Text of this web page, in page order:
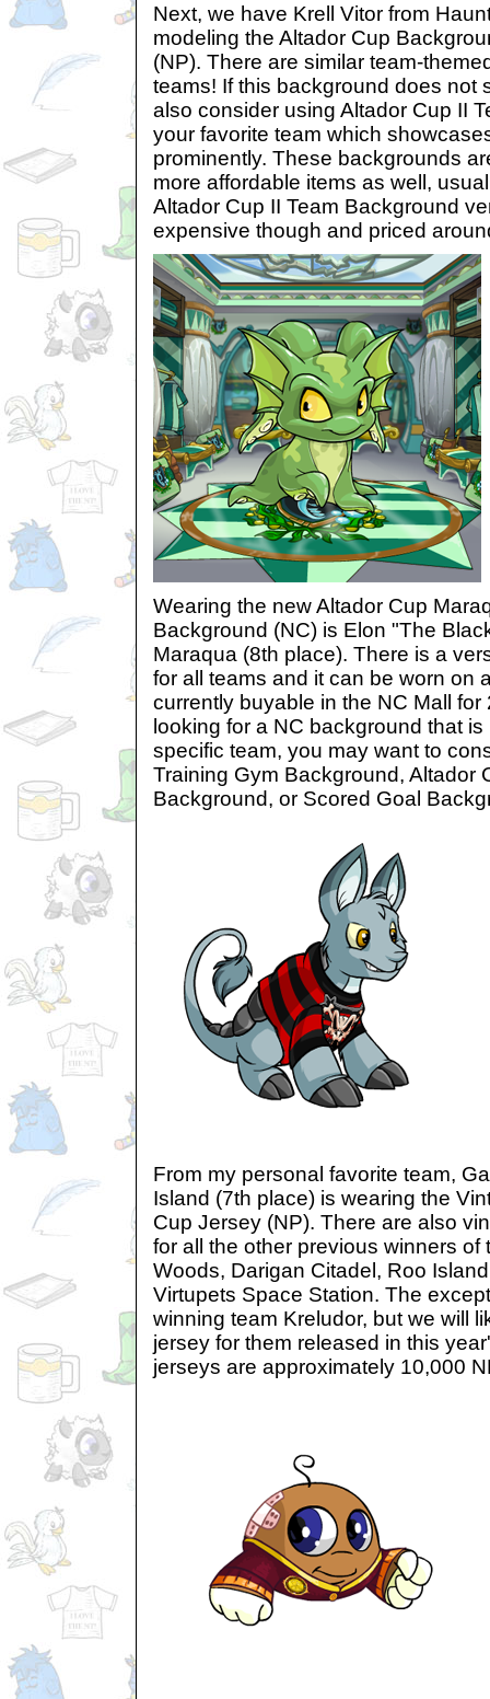
Next, we have Krell Vitor from
modeling the Altador Cup
(NP). There are similar team-
teams! If this background does not
also consider using Altador Cup II
your favorite team which
prominently. These backgrounds
more affordable items as well,
Altador Cup II Team Background
expensive though and priced
Wearing the new Altador Cup
Background (NC) is Elon "The
Maraqua (8th place). There is a
for all teams and it can be worn on
currently buyable in the NC Mall for
looking for a NC background that
specific team, you may want to
Training Gym Background, Altador
Background, or Scored Goal
From my personal favorite team,
Island (7th place) is wearing the
Cup Jersey (NP). There are also
for all the other previous winners of
Woods, Darigan Citadel, Roo
Virtupets Space Station. The
winning team Kreludor, but we will
jersey for them released in this
jerseys are approximately 10,000